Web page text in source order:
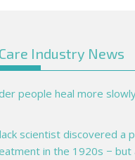
Industry News
people heal more
scientist discovered a
in the 1920s − but